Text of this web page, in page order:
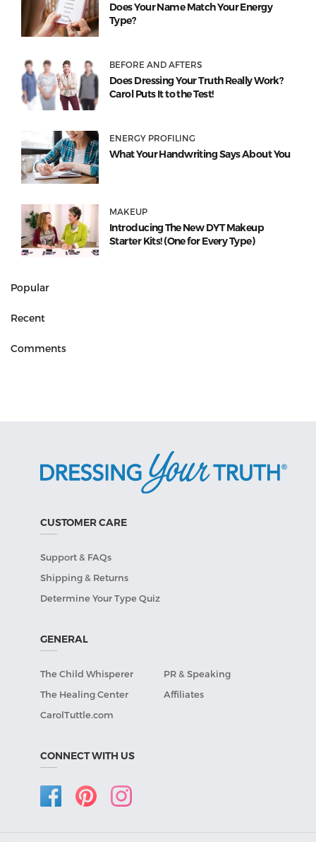
Does Your Name Match Your Energy
Type?
BEFORE AND AFTERS
Does Dressing Your Truth Really Work?
Carol Puts It to the Test!
ENERGY PROFILING
What Your Handwriting Says About You
MAKEUP
Introducing The New DYT Makeup
Starter Kits! (One for Every Type)
Popular
Recent
Comments
CUSTOMER CARE
Support & FAQs
Shipping & Returns
Determine Your Type Quiz
GENERAL
The Child Whisperer
PR & Speaking
The Healing Center
Affiliates
CarolTuttle.com
CONNECT WITH US